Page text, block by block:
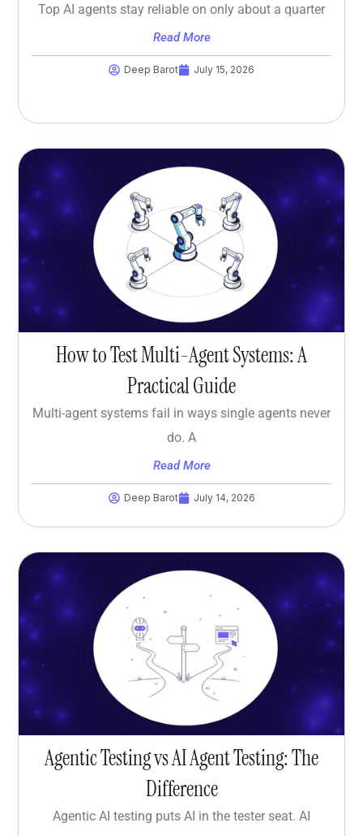
Top AI agents stay reliable on only about a quarter
Read More
Deep Barot July 15, 2026
How to Test Multi-Agent Systems: A
Practical Guide
Multi-agent systems fail in ways single agents never
do. A
Read More
Deep Barot July 14, 2026
Agentic Testing vs AI Agent Testing: The
Difference
Agentic AI testing puts AI in the tester seat. AI